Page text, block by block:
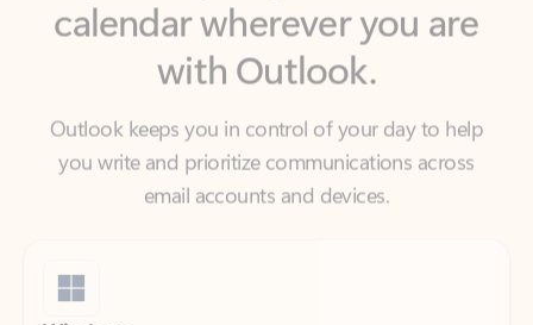
Outlook keeps you in control of your day to help
you write and prioritize communications across
email accounts and devices.
Outlook is included for free with Windows.